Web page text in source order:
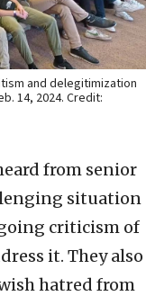
and delegitimization
14, 2024. Credit:
from senior
situation
criticism of
it. They also
hatred from